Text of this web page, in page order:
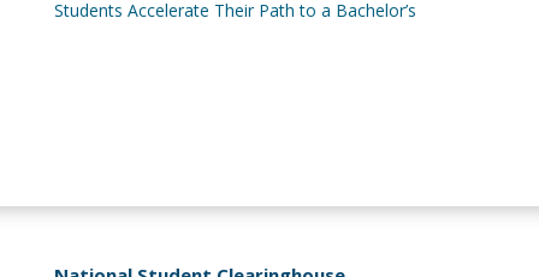
Students Accelerate Their Path to a Bachelor’s